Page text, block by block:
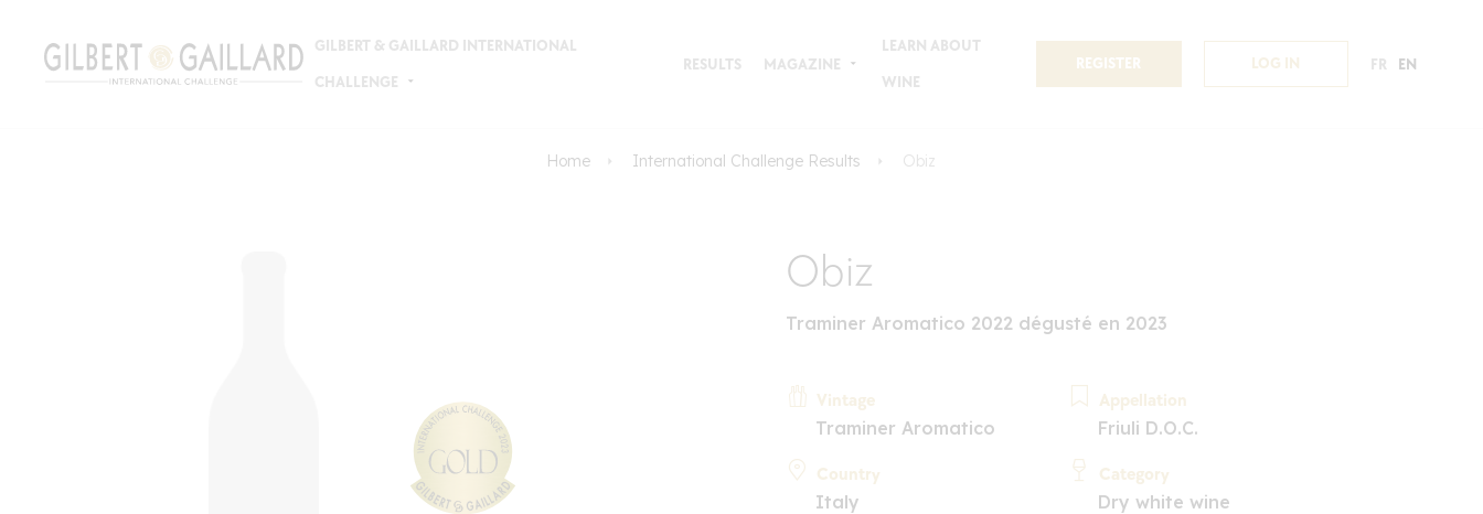
GILBERT & GAILLARD INTERNATIONAL
CHALLENGE
RESULTS MAGAZINE
LEARN ABOUT
WINE
REGISTER LOG IN FR EN
Home International Challenge Results Obiz
Obiz
Traminer Aromatico 2022 dégusté en 2023
Vintage
Traminer Aromatico
Country
Italy
Appellation
Friuli D.O.C.
Category
Dry white wine